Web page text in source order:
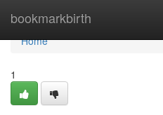
bookmarkbirth
Home
Home
1